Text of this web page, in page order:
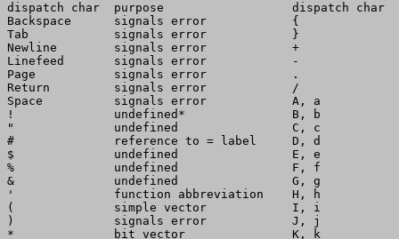
dispatch char  purpose
Backspace      signals error            {
Tab            signals error            }
Newline        signals error            +
Linefeed       signals error            -
Page           signals error            .
Return         signals error            /
Space          signals error
!              undefined*               B, b
"              undefined                C, c
#              reference to = label     D, d
$              undefined                E, e
%              undefined                F, f
&              undefined                G, g
'              function abbreviation    H, h
(              simple vector            I, i
)              signals error            J, j
*              bit vector               K, k